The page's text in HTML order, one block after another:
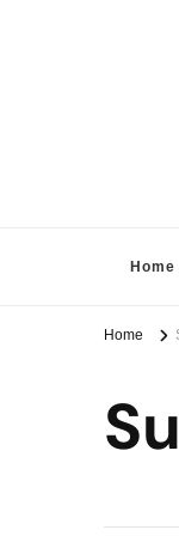
Home
Home